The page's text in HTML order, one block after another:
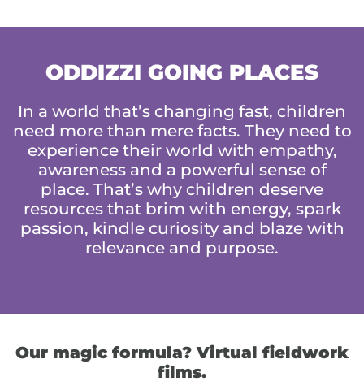
ODDIZZI GOING PLACES
In a world that’s changing fast, children
need more than mere facts. They need to
experience their world with empathy,
awareness and a powerful sense of
place. That’s why children deserve
resources that brim with energy, spark
passion, kindle curiosity and blaze with
relevance and purpose.
Our magic formula? Virtual fieldwork
films.